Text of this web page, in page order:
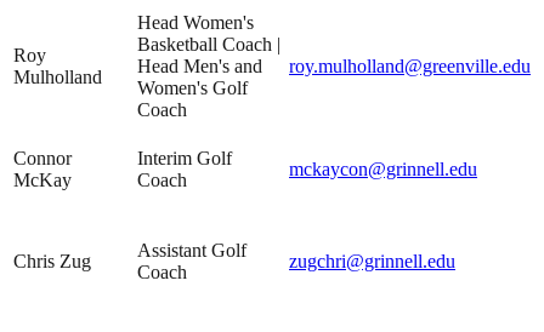
Roy
Mulholland
Head Women's
Basketball Coach |
Head Men's and
Women's Golf
Coach
roy.mulholland@greenville.edu
Connor
McKay
Interim Golf
Coach
mckaycon@grinnell.edu
Chris Zug
Assistant Golf
Coach
zugchri@grinnell.edu